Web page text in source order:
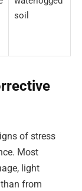
soil
of stress
Most
light
from